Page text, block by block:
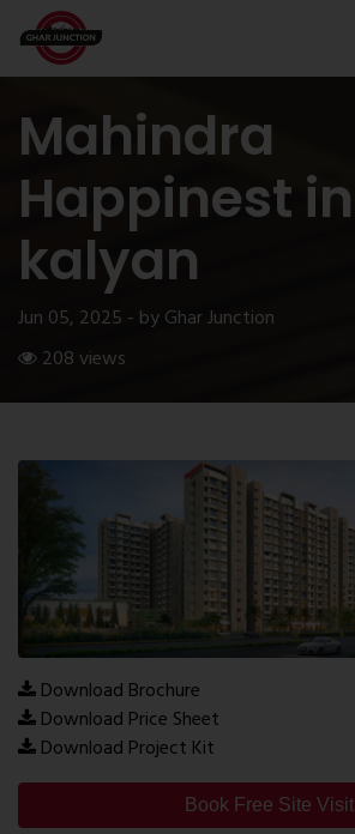
Mahindra
Happinest in
kalyan
Jun 05, 2025 - by Ghar Junction
208 views
Download Brochure
Download Price Sheet
Download Project Kit
Book Free Site Visit